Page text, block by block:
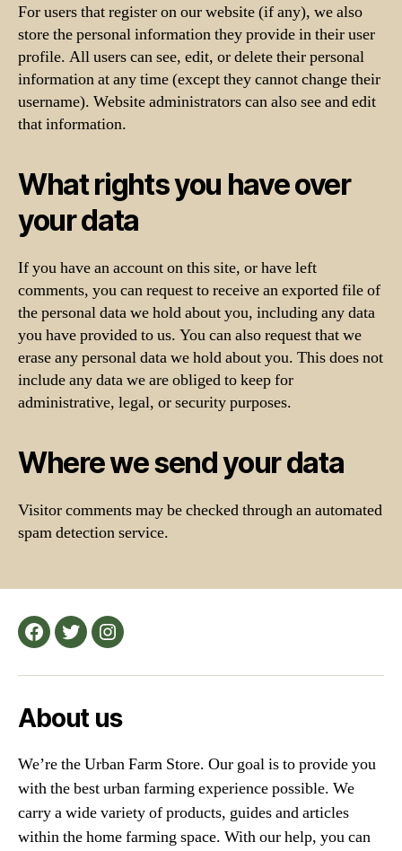
For users that register on our website (if any), we also
store the personal information they provide in their user
profile. All users can see, edit, or delete their personal
information at any time (except they cannot change their
username). Website administrators can also see and edit
that information.
What rights you have over
your data
If you have an account on this site, or have left
comments, you can request to receive an exported file of
the personal data we hold about you, including any data
you have provided to us. You can also request that we
erase any personal data we hold about you. This does not
include any data we are obliged to keep for
administrative, legal, or security purposes.
Where we send your data
Visitor comments may be checked through an automated
spam detection service.
Facebook
TwitterInstagram
About us
We’re the Urban Farm Store. Our goal is to provide you
with the best urban farming experience possible. We
carry a wide variety of products, guides and articles
within the home farming space. With our help, you can